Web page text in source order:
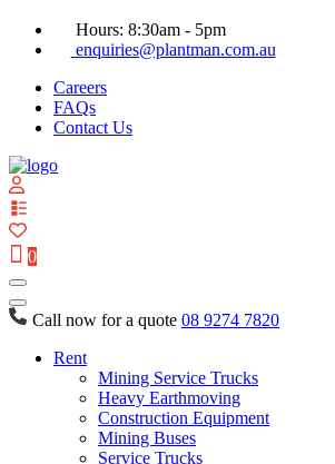
Hours: 8:30am - 5pm
enquiries@plantman.com.au
Careers
FAQs
Contact Us
quote
list
0
Call now for a quote 08 9274 7820
Rent
Mining Service Trucks
Heavy Earthmoving
Construction Equipment
Mining Buses
Service Trucks